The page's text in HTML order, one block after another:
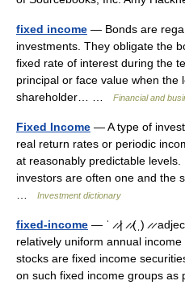
fixed income — Bonds are
investments. They obligate the
fixed rate of interest during the
principal or face value when the
shareholder… …
Financial and
Fixed Income — A type of
real return rates or periodic
at reasonably predictable
investors are often one and the
Investment dictionary
fixed-income — ˈ ̷ ̷| ̷ ̷(ˌ)
relatively uniform annual
stocks are fixed income
on such fixed income groups as